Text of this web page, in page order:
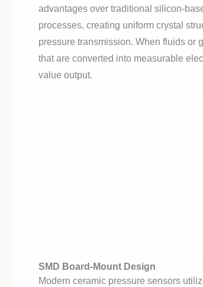
advantages over traditional silicon-
processes, creating uniform crystal
pressure transmission. When fluids or
that are converted into measurable
value output.
SMD Board-Mount Design
Modern ceramic pressure sensors